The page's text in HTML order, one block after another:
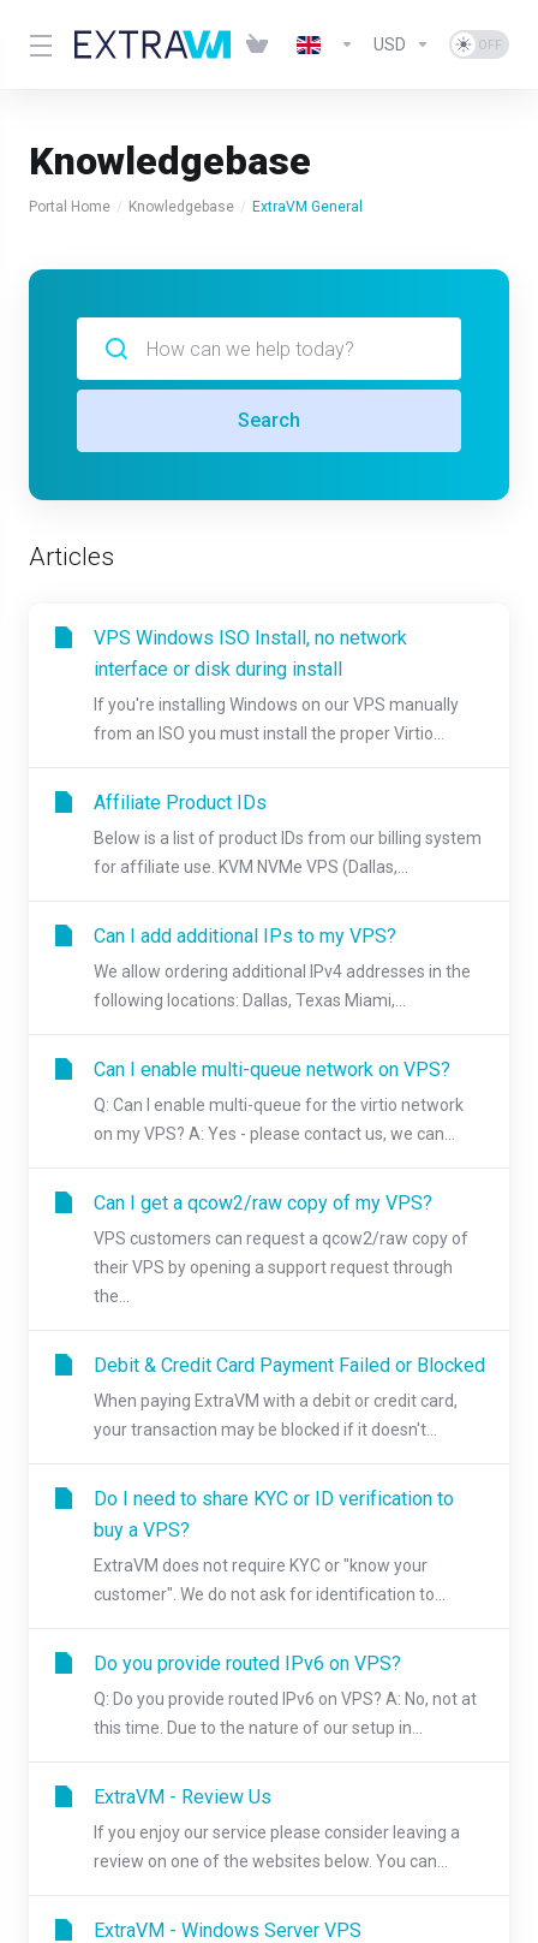
USD
Knowledgebase
Portal Home Knowledgebase ExtraVM General
Search
Articles
VPS Windows ISO Install, no network
interface or disk during install
If you're installing Windows on our VPS manually
from an ISO you must install the proper Virtio...
Affiliate Product IDs
Below is a list of product IDs from our billing system
for affiliate use. KVM NVMe VPS (Dallas,...
Can I add additional IPs to my VPS?
We allow ordering additional IPv4 addresses in the
following locations: Dallas, Texas Miami,...
Can I enable multi-queue network on VPS?
Q: Can I enable multi-queue for the virtio network
on my VPS? A: Yes - please contact us, we can...
Can I get a qcow2/raw copy of my VPS?
VPS customers can request a qcow2/raw copy of
their VPS by opening a support request through
the...
Debit & Credit Card Payment Failed or Blocked
When paying ExtraVM with a debit or credit card,
your transaction may be blocked if it doesn't...
Do I need to share KYC or ID verification to
buy a VPS?
ExtraVM does not require KYC or "know your
customer". We do not ask for identification to...
Do you provide routed IPv6 on VPS?
Q: Do you provide routed IPv6 on VPS? A: No, not at
this time. Due to the nature of our setup in...
ExtraVM - Review Us
If you enjoy our service please consider leaving a
review on one of the websites below. You can...
ExtraVM - Windows Server VPS